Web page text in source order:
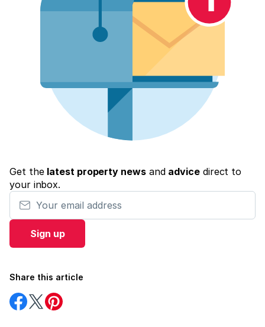
Get the latest property newsand advicedirect to
your inbox.
Your email address
Sign up
Share this article
Share
on
Share
on
Share
on